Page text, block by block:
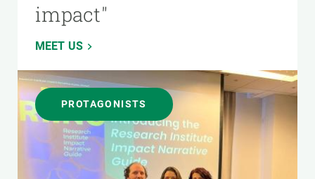
impact"
MEET US
PROTAGONISTS